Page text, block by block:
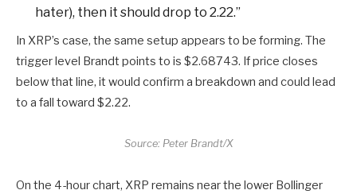
hater), then it should drop to 2.22.”
In XRP’s case, the same setup appears to be forming. The
trigger level Brandt points to is $2.68743. If price closes
below that line, it would confirm a breakdown and could lead
to a fall toward $2.22.
Source: Peter Brandt/X
On the 4-hour chart, XRP remains near the lower Bollinger